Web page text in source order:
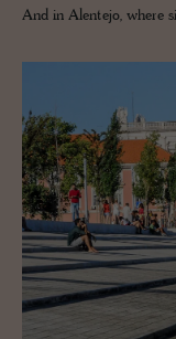
And in Alentejo, where